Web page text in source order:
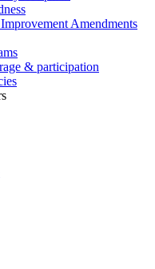
Amendments
& participation